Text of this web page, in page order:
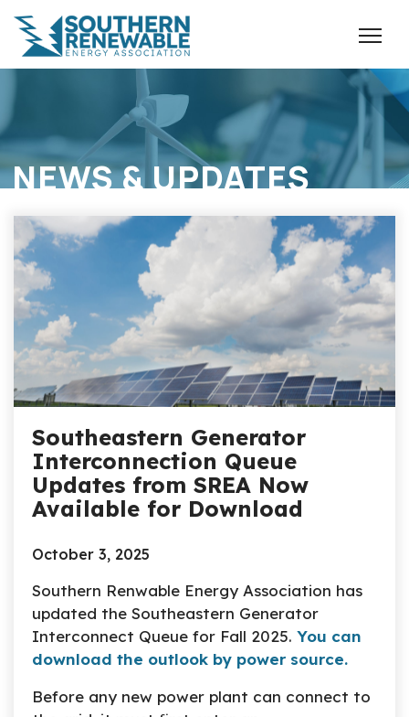
NEWS & UPDATES
Southeastern Generator
Interconnection Queue
Updates from SREA Now
Available for Download
October 3, 2025
Southern Renwable Energy Association has
updated the Southeastern Generator
Interconnect Queue for Fall 2025. You can
download the outlook by power source.
Before any new power plant can connect to